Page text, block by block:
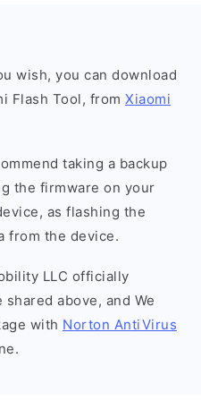
wish, you can download
Flash Tool, from Xiaomi
taking a backup
the firmware on your
as flashing the
from the device.
LLC officially
above, and We
with Norton AntiVirus